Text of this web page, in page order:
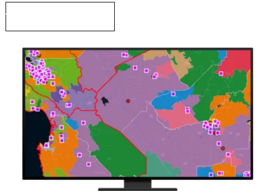
View a site selection lesson